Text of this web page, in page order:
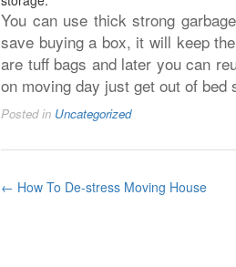
You can use thick strong
save buying a box, it will keep
are tuff bags and later you can
on moving day just get out of bed
Posted in Uncategorized
Post
← How To De-stress Moving House